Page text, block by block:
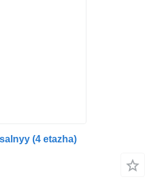
(4 etazha)